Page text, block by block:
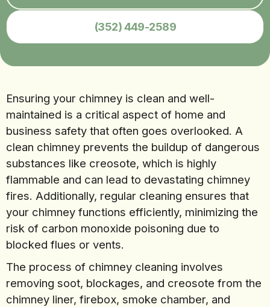
(352) 449-2589
Ensuring your chimney is clean and well-
maintained is a critical aspect of home and
business safety that often goes overlooked. A
clean chimney prevents the buildup of dangerous
substances like creosote, which is highly
flammable and can lead to devastating chimney
fires. Additionally, regular cleaning ensures that
your chimney functions efficiently, minimizing the
risk of carbon monoxide poisoning due to
blocked flues or vents.
The process of chimney cleaning involves
removing soot, blockages, and creosote from the
chimney liner, firebox, smoke chamber, and